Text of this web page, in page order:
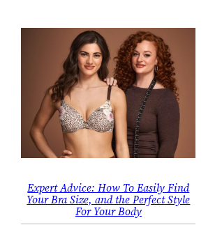
Expert Advice: How To Easily Find
Your Bra Size, and the Perfect Style
For Your Body